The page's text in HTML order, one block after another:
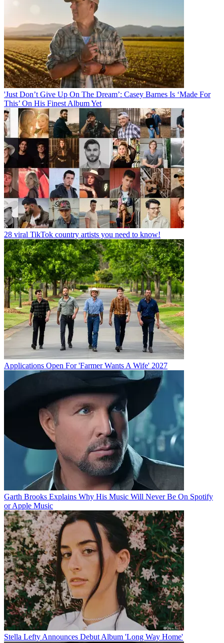
'Just Don’t Give Up On The Dream’: Casey Barnes Is ‘Made For
This’ On His Finest Album Yet
28 viral TikTok country artists you need to know!
Applications Open For 'Farmer Wants A Wife' 2027
Garth Brooks Explains Why His Music Will Never Be On Spotify
or Apple Music
Stella Lefty Announces Debut Album 'Long Way Home'